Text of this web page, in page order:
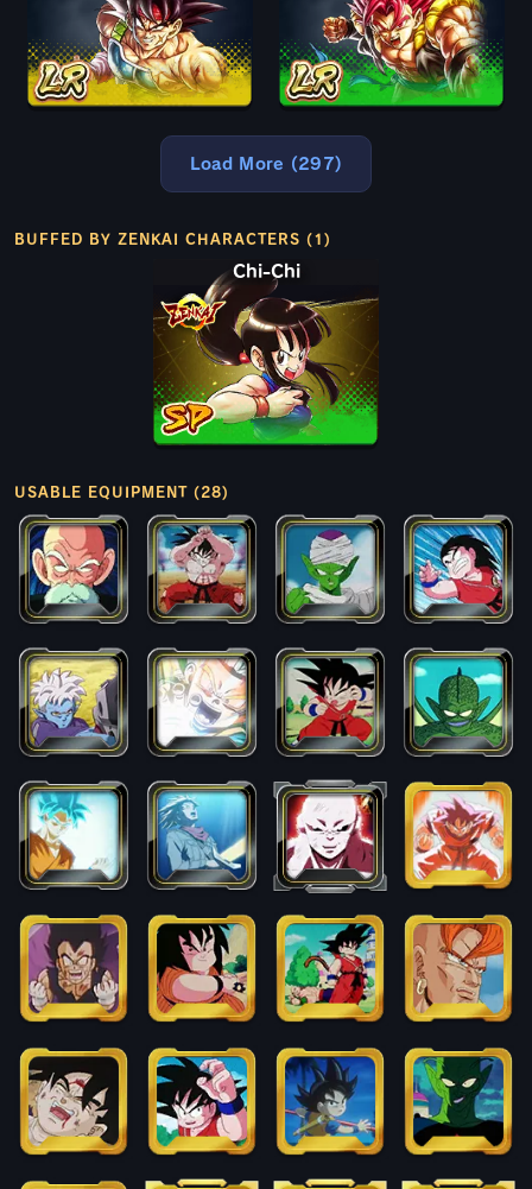
Load More (297)
BUFFED BY ZENKAI CHARACTERS (1)
Chi-Chi
USABLE EQUIPMENT (28)